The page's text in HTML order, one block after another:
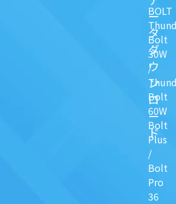
BOLT
Bolt
30W
/
Bolt
60W
Bolt
Plus
/
Bolt
Pro
36
ー
タ
ダ
ウ
ン
ロ
ー
ド